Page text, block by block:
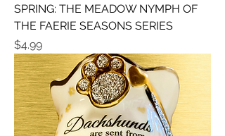
SPRING: THE MEADOW NYMPH OF
THE FAERIE SEASONS SERIES
Price
$4.99